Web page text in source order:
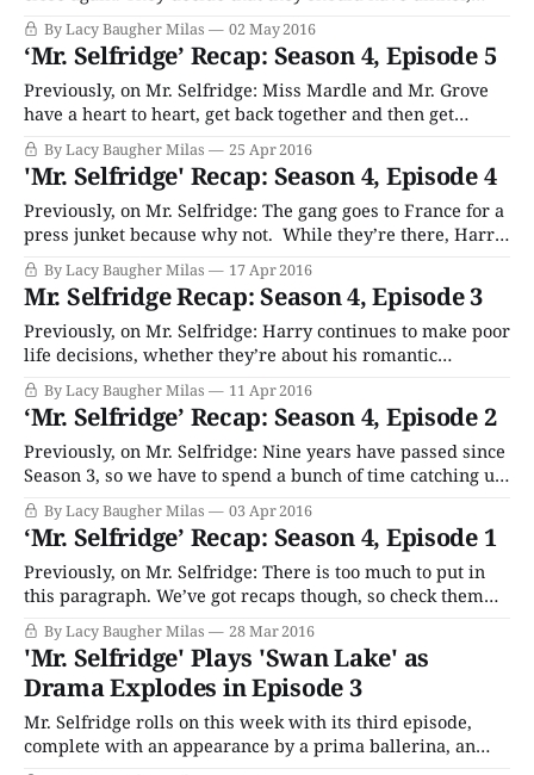
because their breakup like twenty years was probably a
big mistake. Harry tries to convince everyone that
gangsters absolutely did not break his store windows as
payback, and scrambles to find a
By Lacy Baugher Milas 02 May 2016
‘Mr. Selfridge’ Recap: Season 4, Episode 5
Previously, on Mr. Selfridge: Miss Mardle and Mr. Grove
have a heart to heart, get back together and then get
engaged because Grove is dying and that’s what every
couple on TV ever does when that’s happening. Kitty
decides that it’s okay to give up on all
By Lacy Baugher Milas 25 Apr 2016
'Mr. Selfridge' Recap: Season 4, Episode 4
Previously, on Mr. Selfridge: The gang goes to France for a
press junket because why not. While they’re there, Harry
spends a ton of money on this trip, including free booze
and accommodations for the reporters, a big party and
jewelry for the dreadful Dolly girls. Frank gets wasted
By Lacy Baugher Milas 17 Apr 2016
Mr. Selfridge Recap: Season 4, Episode 3
Previously, on Mr. Selfridge: Harry continues to make poor
life decisions, whether they’re about his romantic
partners, his children or his businesses. He’s busy staying
out all night drinking and doing other gross things with
the Dolly sisters, and setting up new, only vaguely legal
investment schemes with
By Lacy Baugher Milas 11 Apr 2016
‘Mr. Selfridge’ Recap: Season 4, Episode 2
Previously, on Mr. Selfridge: Nine years have passed since
Season 3, so we have to spend a bunch of time catching up
with everyone including Harry (massive gambler,
womanizer now), Grove (single parenting a pack of
uncontrollable teens after Miss Mardle left him to go be
awesome in New York)
By Lacy Baugher Milas 03 Apr 2016
‘Mr. Selfridge’ Recap: Season 4, Episode 1
Previously, on Mr. Selfridge: There is too much to put in
this paragraph. We’ve got recaps though, so check them
out if you need a memory refresh. Welcome back, folks, as
we kick of the fourth – and, yes, final – season of period
drama Mr. Selfridge. Whether we’ll be
By Lacy Baugher Milas 28 Mar 2016
'Mr. Selfridge' Plays 'Swan Lake' as
Drama Explodes in Episode 3
Mr. Selfridge rolls on this week with its third episode,
complete with an appearance by a prima ballerina, an
emotional meltdown, some eavesdropping, and an